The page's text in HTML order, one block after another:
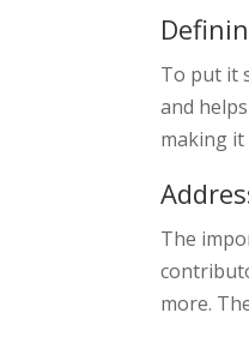
To put it
and
making it
The
more.